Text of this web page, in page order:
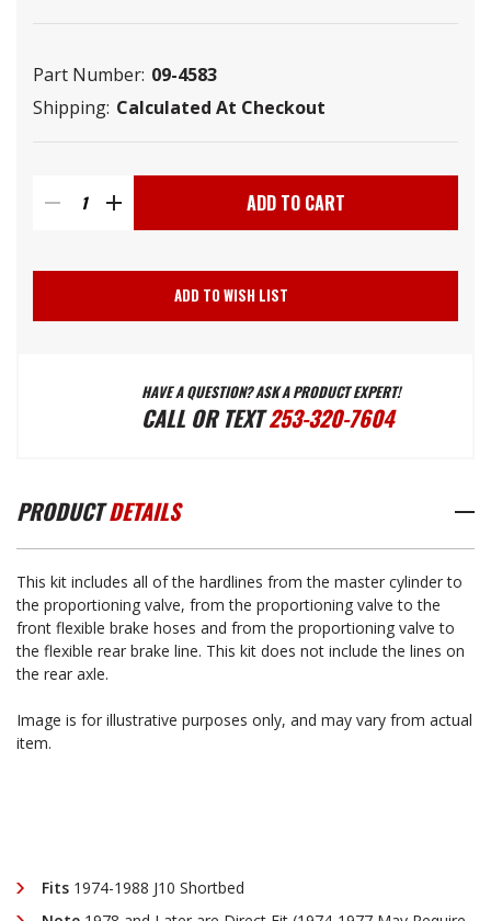
Part Number: 09-4583
Shipping: Calculated At Checkout
DECREASE
QUANTITY
-
HARDLINES
1974-
INCREASE
QUANTITY
-
ADD TO WISH LIST
HAVE A QUESTION? ASK A PRODUCT EXPERT!
CALL OR TEXT253-320-7604
PRODUCTDETAILS
This kit includes all of the hardlines from the master cylinder to
the proportioning valve, from the proportioning valve to the
front flexible brake hoses and from the proportioning valve to
the flexible rear brake line. This kit does not include the lines on
the rear axle.
Image is for illustrative purposes only, and may vary from actual
item.
Fits 1974-1988 J10 Shortbed